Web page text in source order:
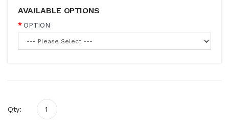
AVAILABLE OPTIONS
OPTION
Qty: